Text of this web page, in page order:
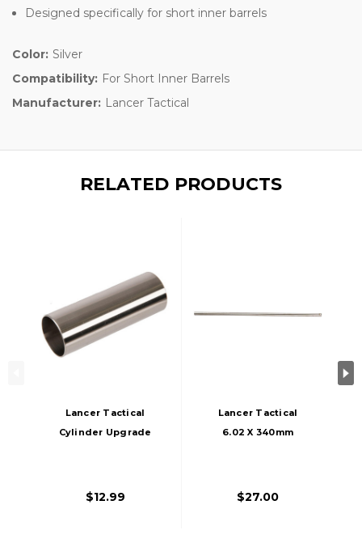
Designed specifically for short inner barrels
Color: Silver
Compatibility: For Short Inner Barrels
Manufacturer: Lancer Tactical
RELATED PRODUCTS
Lancer Tactical
Cylinder Upgrade
$12.99
Lancer Tactical
6.02 X 340mm
$27.00